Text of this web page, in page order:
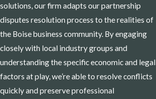
solutions, our firm adapts our partnership
disputes resolution process to the realities of
the Boise business community. By engaging
closely with local industry groups and
understanding the specific economic and legal
factors at play, we’re able to resolve conflicts
quickly and preserve professional